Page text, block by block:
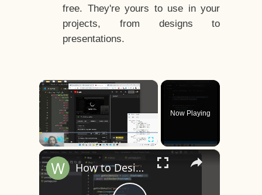
free. They're yours to use in your
projects, from designs to
presentations.
×
Play Unmute Fullscreen
Now Playing
×
How to Design a CSS3 Human Face Character Animation in HTML5